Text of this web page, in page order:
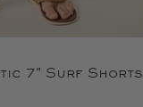
7" Surf Shorts